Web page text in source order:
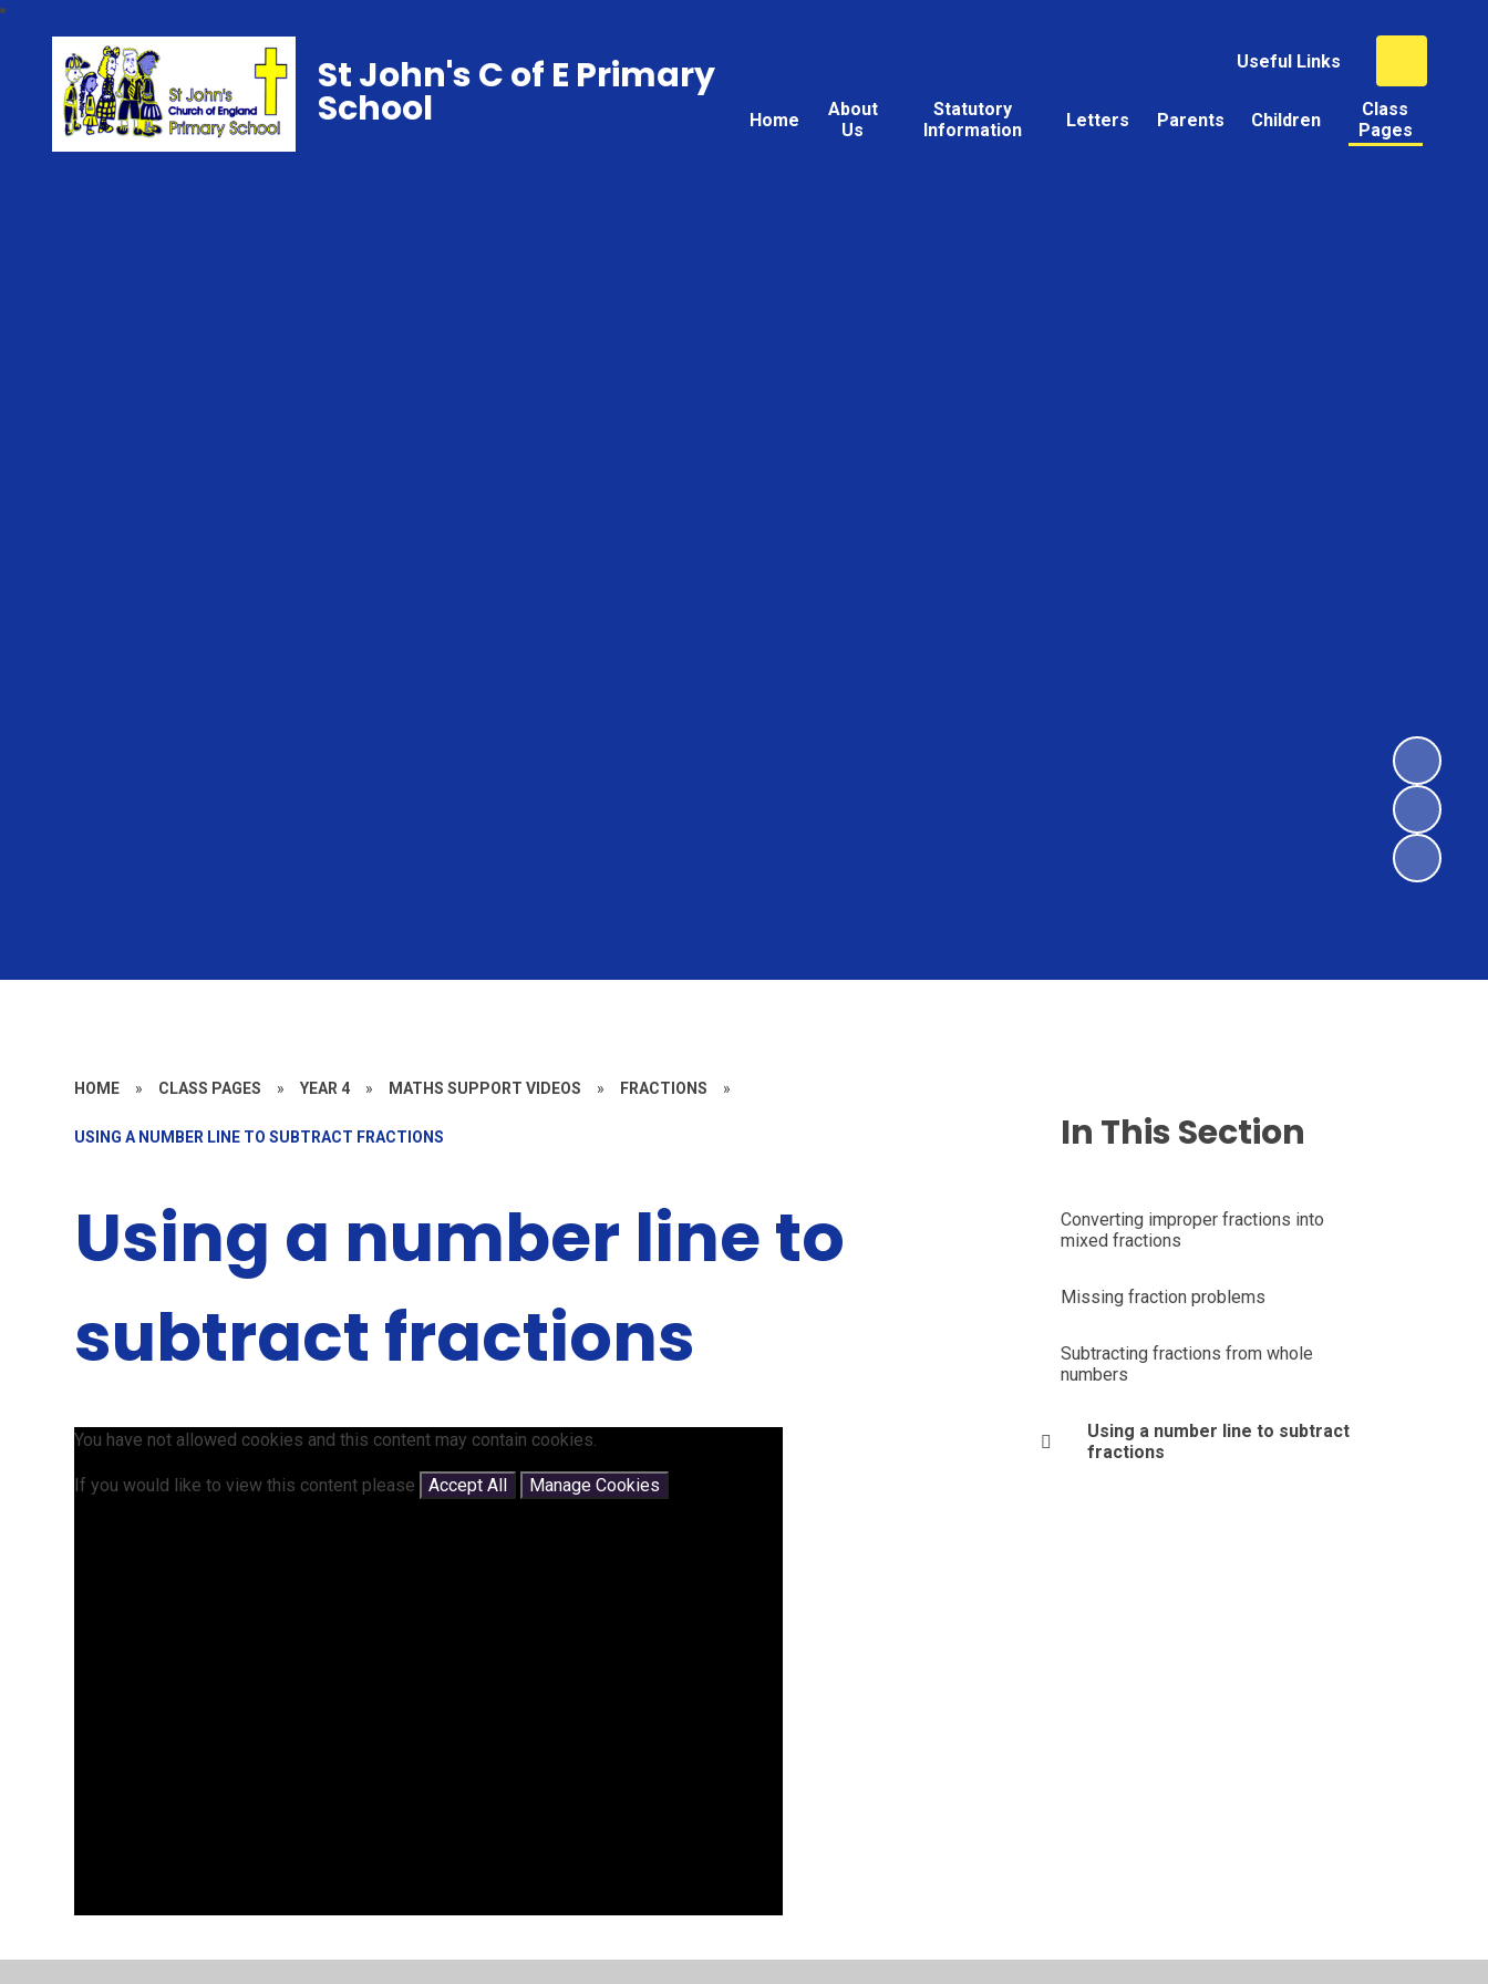
Useful Links
Home
About
Us
Statutory
Information
Letters Parents Children
Class
Pages
St John's C of E Primary
School
HOME » CLASS PAGES » YEAR 4 » MATHS SUPPORT VIDEOS » FRACTIONS »
USING A NUMBER LINE TO SUBTRACT FRACTIONS
Using a number line to
subtract fractions
You have not allowed cookies and this content may contain cookies.
If you would like to view this content please Accept All Manage Cookies
In This Section
Converting improper fractions into
mixed fractions
Missing fraction problems
Subtracting fractions from whole
numbers
Using a number line to subtract
fractions